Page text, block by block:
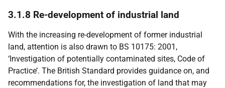
3.1.8 Re-development of industrial land
With the increasing re-development of former industrial
land, attention is also drawn to BS 10175: 2001,
‘Investigation of potentially contaminated sites, Code of
Practice’. The British Standard provides guidance on, and
recommendations for, the investigation of land that may